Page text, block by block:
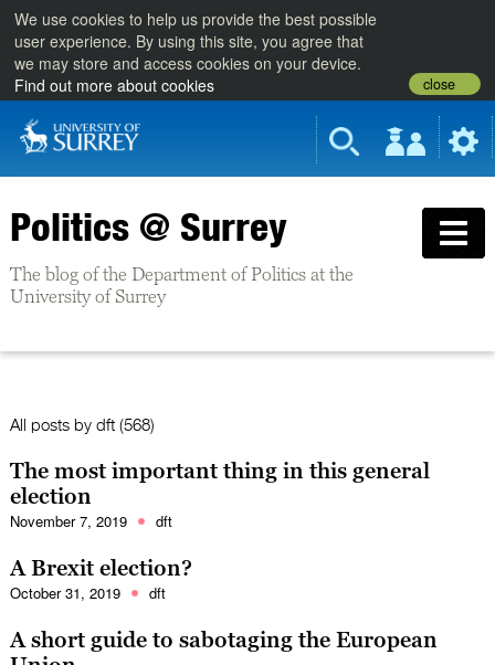
We use cookies to help us provide the best possible
user experience. By using this site, you agree that
we may store and access cookies on your device.
Find out more about cookies
close
Politics @ Surrey
The blog of the Department of Politics at the
University of Surrey
All posts by dft(568)
The most important thing in this general
election
November 7, 2019 dft
A Brexit election?
October 31, 2019 dft
A short guide to sabotaging the European